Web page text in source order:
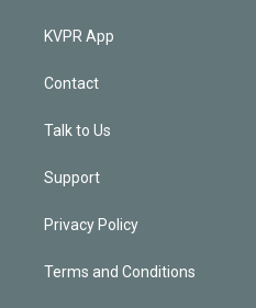
KVPR App
Contact
Talk to Us
Support
Privacy Policy
Terms and Conditions